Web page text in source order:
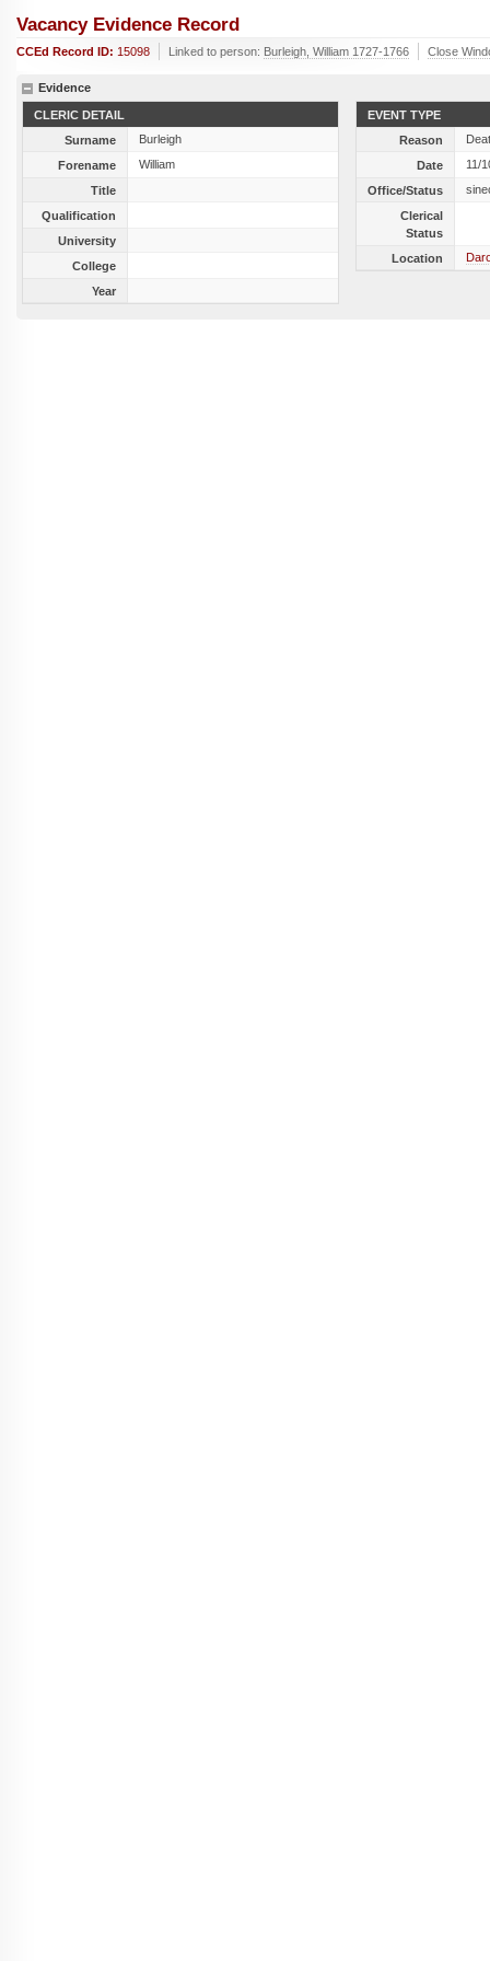
Vacancy Evidence Record
CCEd Record ID: 15098 Linked to person: Burleigh, William 1727-1766 Close
Evidence
CLERIC DETAIL
Surname
Burleigh
Forename
William
Title
Qualification
University
College
Year
EVENT TYPE
Reason
Date
11/
Office/Status
Clerical
Status
Location